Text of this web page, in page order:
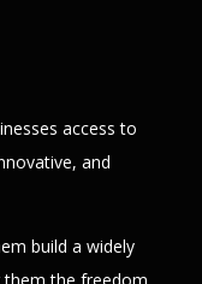
access to
and
build a widely